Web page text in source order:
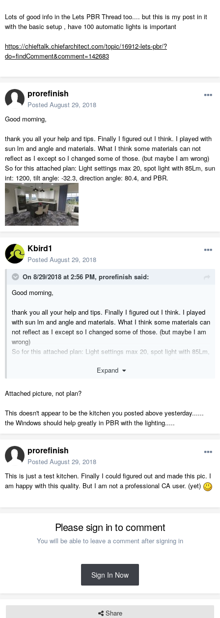
Lots of good info in the Lets PBR Thread too.... but this is my post in it
with the basic setup , have 100 automatic lights is important
https://chieftalk.chiefarchitect.com/topic/16912-lets-pbr/?
do=findComment&comment=142683
prorefinish
Posted August 29, 2018
Good morning,
thank you all your help and tips. Finally I figured out I think. I played with
sun lm and angle and materials. What I think some materials can not
reflect as I except so I changed some of those. (but maybe I am wrong)
So for this attached plan: Light settings max 20, spot light with 85Lm, sun
int: 1200, tilt angle: -32.3, direction angle: 80.4, and PBR.
Kbird1
Posted August 29, 2018
On 8/29/2018 at 2:56 PM, prorefinish said:
Good morning,
thank you all your help and tips. Finally I figured out I think. I played
with sun lm and angle and materials. What I think some materials can
not reflect as I except so I changed some of those. (but maybe I am
wrong)
So for this attached plan: Light settings max 20, spot light with 85Lm,
Expand
Attached picture, not plan?
This doesn't appear to be the kitchen you posted above yesterday......
the Windows should help greatly in PBR with the lighting.....
prorefinish
Posted August 29, 2018
This is just a test kitchen. Finally I could figured out and made this pic. I
am happy with this quality. But I am not a professional CA user. (yet)
Please sign in to comment
You will be able to leave a comment after signing in
Sign In Now
Share